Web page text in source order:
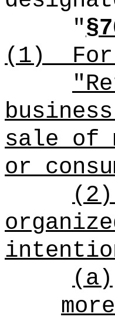
"
(1)
sale of
or
(2)
(a)